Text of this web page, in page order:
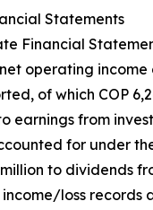
Statements
Financial
operating income
of which COP
earnings from
for under
million to dividends
loss records